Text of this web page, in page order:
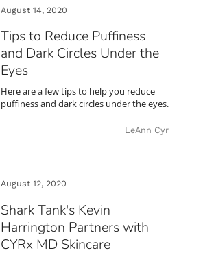
August 14, 2020
Tips to Reduce Puffiness
and Dark Circles Under the
Eyes
Here are a few tips to help you reduce
puffiness and dark circles under the eyes.
LeAnn Cyr
August 12, 2020
Shark Tank's Kevin
Harrington Partners with
CYRx MD Skincare